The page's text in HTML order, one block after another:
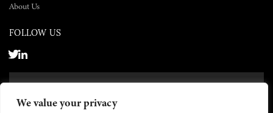
We value your privacy
About Us
FOLLOW US